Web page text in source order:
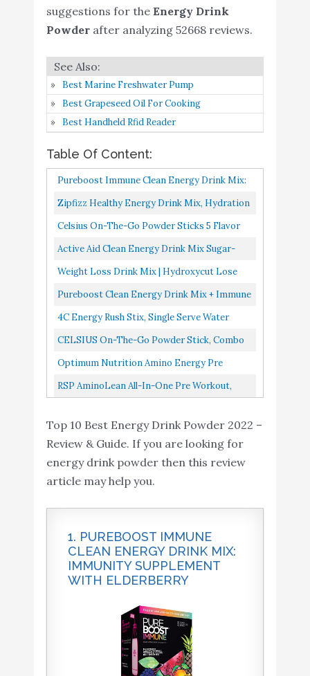
6 9.2
7
4C Energy Rush Stix
9
8
CELSIUS On-the-Go
9
Optimum Nutrition Amino
Energy - Pre Workout
with Green Tea
8.8
Buy On
RSP AminoLean - All-in-
One Pre Workout
Buy On
Amazon
suggestions for the Energy Drink
Powderafter analyzing 52668 reviews.
Best Marine Freshwater Pump
Best Grapeseed Oil For Cooking
Best Handheld Rfid Reader
Table Of Content:
Pureboost Immune Clean Energy Drink Mix:
Immunity Supplement With Elderberry, 1200
Zipfizz Healthy Energy Drink Mix, Hydration
With B12 And Multi Vitamins, Variety Pack, 30
Celsius On-The-Go Powder Sticks 5 Flavor
Variety Pack | Berry, Orange, Coconut,
Active Aid Clean Energy Drink Mix Sugar-
Free, No Crash, Keto-Friendly Hydration,
Weight Loss Drink Mix | Hydroxycut Lose
Weight Drink Mix | Weight Loss For Women
Pureboost Clean Energy Drink Mix + Immune
System Support. Sugar-Free Energy With
4C Energy Rush Stix, Single Serve Water
Flavoring Packets, Sugar Free With Taurine,
CELSIUS On-The-Go Powder Stick, Combo
Pack Of Dragonfruit Lime And Cranberry
Optimum Nutrition Amino Energy Pre
Workout With Green Tea, BCAA, Amino Acids,
Keto Friendly, Green Coffee...
RSP AminoLean All-In-One Pre Workout,
Supplement With Amino Acids, Complete...
Top 10 Best Energy Drink Powder 2022 –
Review & Guide. If you are looking for
energy drink powder then this review
article may help you.
1. PUREBOOST IMMUNE
CLEAN ENERGY DRINK MIX:
IMMUNITY SUPPLEMENT
WITH ELDERBERRY